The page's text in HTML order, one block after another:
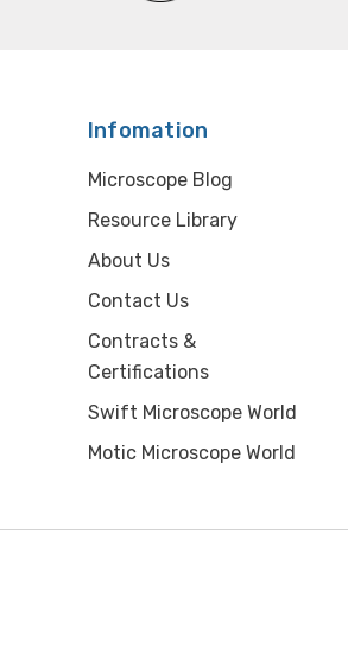
Infomation
Microscope Blog
Resource Library
About Us
Contact Us
Contracts &
Certifications
Swift Microscope World
Motic Microscope World